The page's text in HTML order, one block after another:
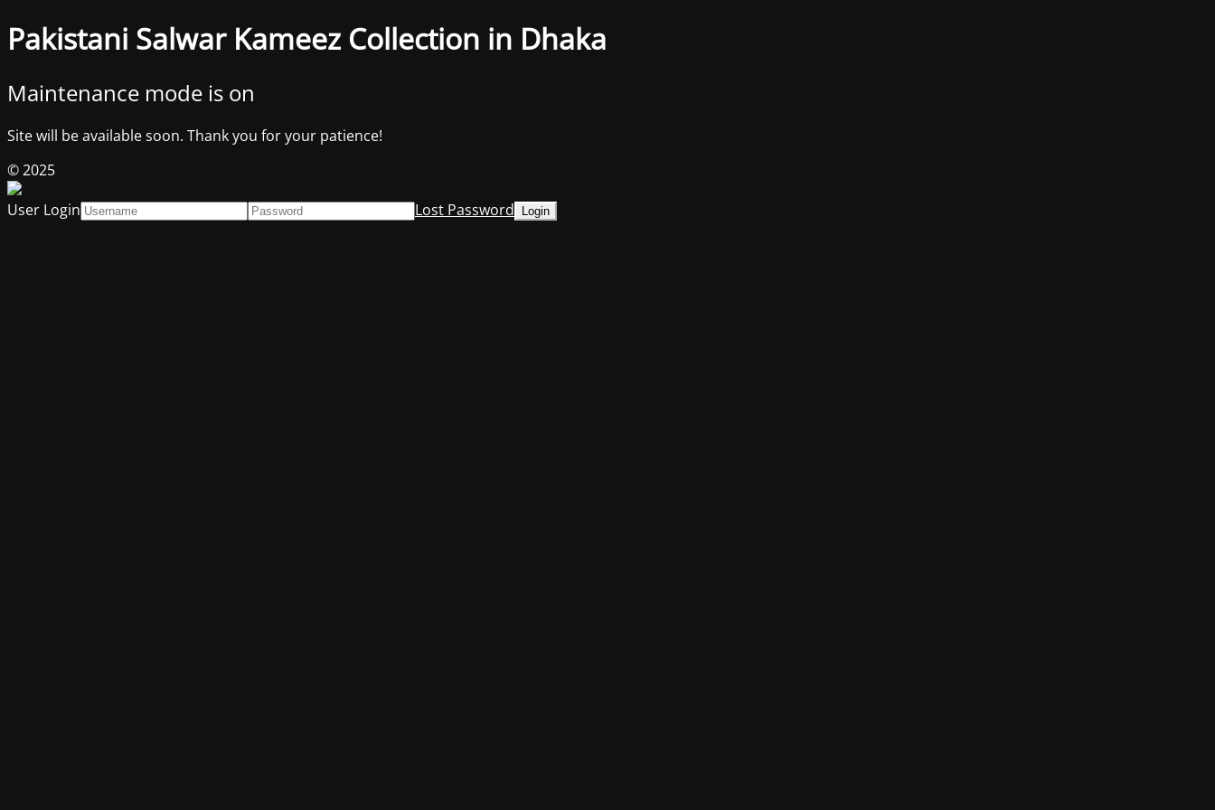
Pakistani Salwar Kameez Collection in Dhaka
Maintenance mode is on
Site will be available soon. Thank you for your patience!
© 2025
User Login
Lost Password